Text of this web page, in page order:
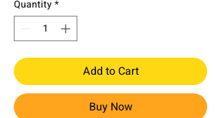
Quantity*
Add to Cart
Buy Now